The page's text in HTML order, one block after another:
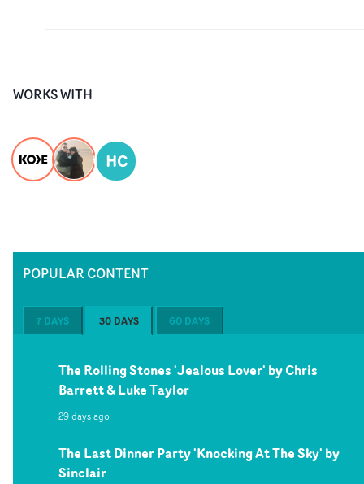
WORKS WITH
HC
POPULAR CONTENT
7 DAYS 30 DAYS 60 DAYS
The Rolling Stones 'Jealous Lover' by Chris
Barrett & Luke Taylor
29 days ago
The Last Dinner Party 'Knocking At The Sky' by
Sinclair